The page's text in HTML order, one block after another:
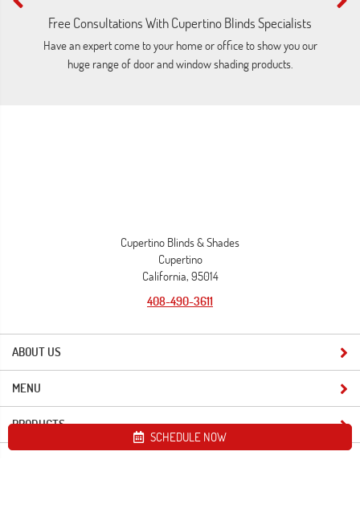
Free Consultations With Cupertino Blinds Specialists
Have an expert come to your home or office to show you our
huge range of door and window shading products.
ABOUT US
Cupertino Blinds & Shades
Cupertino
California, 95014
408-490-3611
MENU
PRODUCTS
SCHEDULE NOW